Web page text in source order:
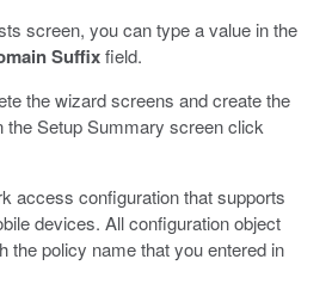
screen, you can type a value in the
Suffixfield.
the wizard screens and create the
the Setup Summary screen click
access configuration that supports
devices. All configuration object
the policy name that you entered in